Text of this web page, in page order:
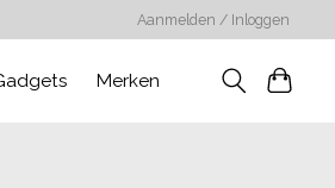
Aanmelden / Inloggen
Merken